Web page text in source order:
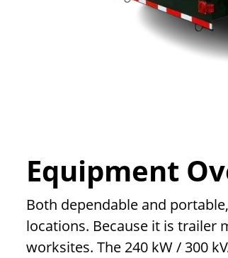
Equipment
Both dependable and
locations. Because it is trailer
worksites. The 240 kW / 300